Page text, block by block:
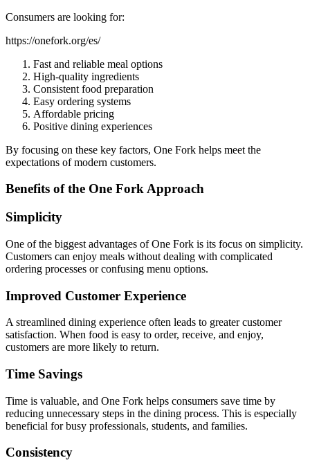
Consumers are looking for:
https://onefork.org/es/
Fast and reliable meal options
High-quality ingredients
Consistent food preparation
Easy ordering systems
Affordable pricing
Positive dining experiences
By focusing on these key factors, One Fork helps meet the
expectations of modern customers.
Benefits of the One Fork Approach
Simplicity
One of the biggest advantages of One Fork is its focus on simplicity.
Customers can enjoy meals without dealing with complicated
ordering processes or confusing menu options.
Improved Customer Experience
A streamlined dining experience often leads to greater customer
satisfaction. When food is easy to order, receive, and enjoy,
customers are more likely to return.
Time Savings
Time is valuable, and One Fork helps consumers save time by
reducing unnecessary steps in the dining process. This is especially
beneficial for busy professionals, students, and families.
Consistency